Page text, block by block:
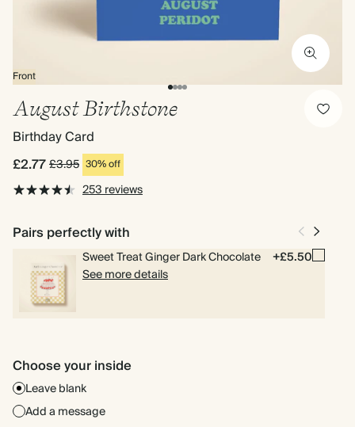
Front
August Birthstone
Birthday Card
£2.77£3.95 30% off
253 reviews
Pairs perfectly with
Sweet Treat Ginger Dark Chocolate
+£5.50
See more details
Choose your inside
Leave blank
Add a message